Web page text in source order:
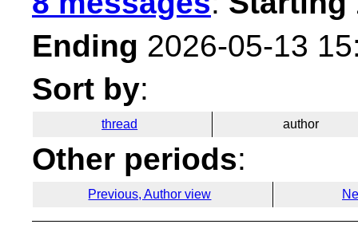
Ending 2026-05-13
Sort by:
thread author
Other periods:
Previous, Author view